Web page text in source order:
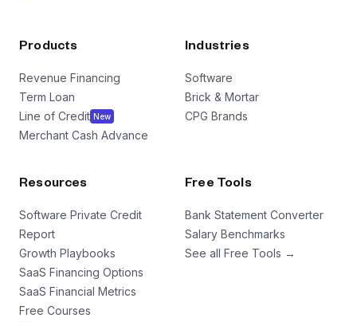
Products
Revenue Financing
Term Loan
Line of Credit New
Merchant Cash Advance
Industries
Software
Brick & Mortar
CPG Brands
Resources
Software Private Credit
Report
Growth Playbooks
SaaS Financing Options
SaaS Financial Metrics
Free Courses
Free Tools
Bank Statement Converter
Salary Benchmarks
See all Free Tools →